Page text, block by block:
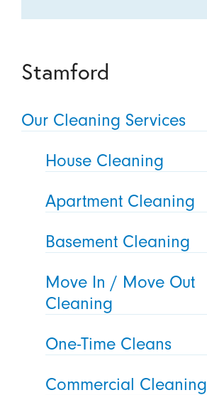
Stamford
Our Cleaning Services
House Cleaning
Apartment Cleaning
Basement Cleaning
Move In / Move Out
Cleaning
One-Time Cleans
Commercial Cleaning